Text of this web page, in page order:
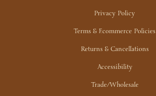
Privacy Policy
Terms & Ecommerce Policies
Returns & Cancellations
Accessibility
Trade/Wholesale